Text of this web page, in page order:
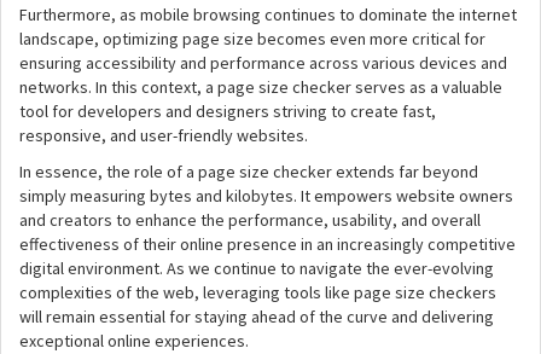
Furthermore, as mobile browsing continues to dominate the internet
landscape, optimizing page size becomes even more critical for
ensuring accessibility and performance across various devices and
networks. In this context, a page size checker serves as a valuable
tool for developers and designers striving to create fast,
responsive, and user-friendly websites.
In essence, the role of a page size checker extends far beyond
simply measuring bytes and kilobytes. It empowers website owners
and creators to enhance the performance, usability, and overall
effectiveness of their online presence in an increasingly competitive
digital environment. As we continue to navigate the ever-evolving
complexities of the web, leveraging tools like page size checkers
will remain essential for staying ahead of the curve and delivering
exceptional online experiences.